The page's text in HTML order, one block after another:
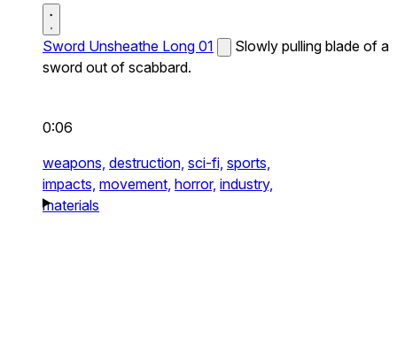
Sword Unsheathe Long 01
Slowly pulling blade of a
sword out of scabbard.
0:06
weapons, destruction, sci-fi, sports,
impacts, movement, horror, industry,
materials